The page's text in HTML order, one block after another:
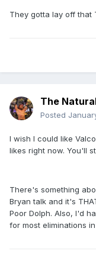
They gotta lay off that
The
Posted
I wish I could like
likes right now. You'll
There's something
Bryan talk and it's
Poor Dolph. Also, I'd
for most eliminations